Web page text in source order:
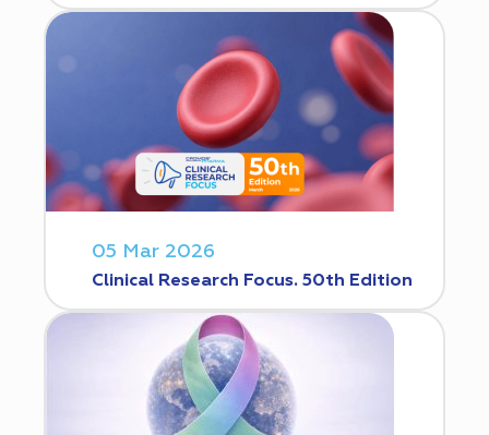
05 Mar 2026
Clinical Research Focus. 50th Edition